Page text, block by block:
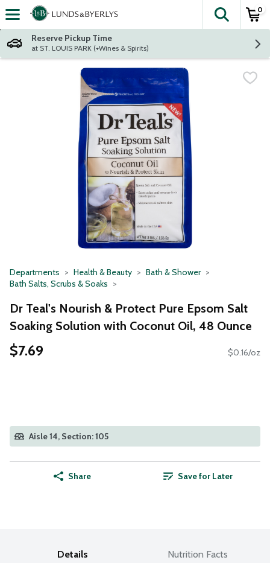
Skip header to page content
The
0
Reserve Pickup Time
at ST. LOUIS PARK (+Wines & Spirits)
Departments Health & Beauty
Bath & Shower
Bath Salts, Scrubs & Soaks
Dr Teal's Nourish & Protect Pure Epsom Salt
Soaking Solution with Coconut Oil, 48 Ounce
$7.69 $0.16/oz
Aisle 14, Section: 105
Share Save for Later
Details Nutrition Facts